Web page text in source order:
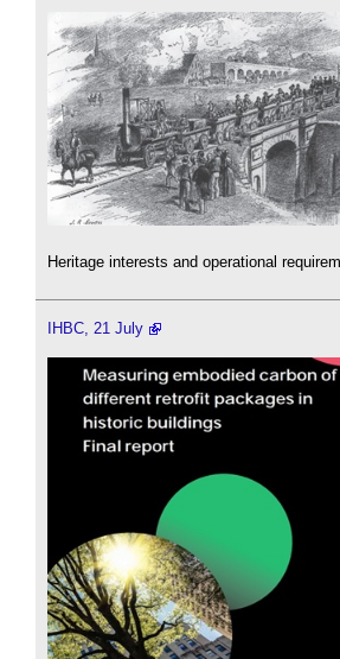
Heritage interests and operational
IHBC, 21 July